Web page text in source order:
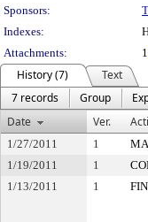
Sponsors:
Indexes:
Attachments:
History (7)
Text
7 records
Group
Date
Ver.
1/27/2011 1
1/19/2011
1
1/13/2011
1